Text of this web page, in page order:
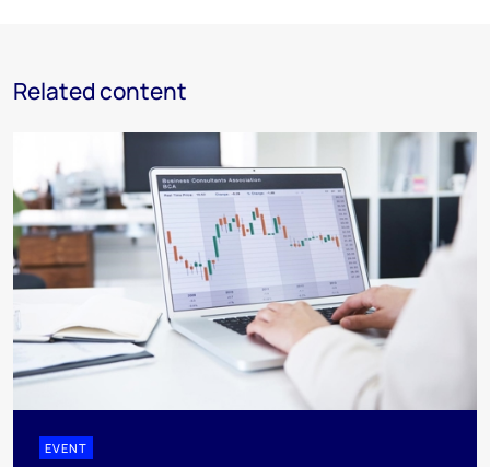
Related content
EVENT